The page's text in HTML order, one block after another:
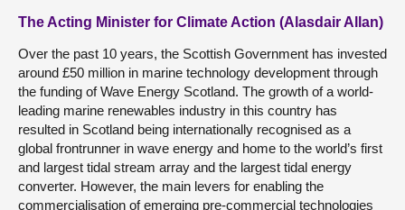
The Acting Minister for Climate Action (Alasdair Allan)
Over the past 10 years, the Scottish Government has invested
around £50 million in marine technology development through
the funding of Wave Energy Scotland. The growth of a world-
leading marine renewables industry in this country has
resulted in Scotland being internationally recognised as a
global frontrunner in wave energy and home to the world’s first
and largest tidal stream array and the largest tidal energy
converter. However, the main levers for enabling the
commercialisation of emerging pre-commercial technologies